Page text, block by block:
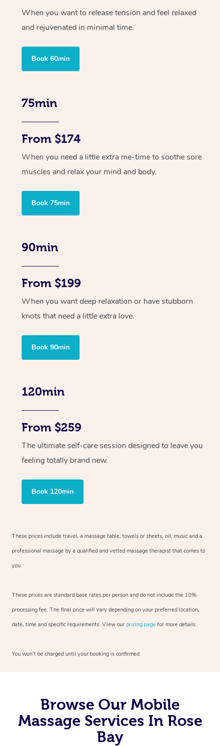
When you want to release tension and feel relaxed
and rejuvenated in minimal time.
Book 60min
75min
From $174
When you need a little extra me-time to soothe sore
muscles and relax your mind and body.
Book 75min
90min
From $199
When you want deep relaxation or have stubborn
knots that need a little extra love.
Book 90min
120min
From $259
The ultimate self-care session designed to leave you
feeling totally brand new.
Book 120min
These prices include travel, a massage table, towels or sheets, oil, music and a
professional massage by a qualified and vetted massage therapist that comes to
you.
These prices are standard base rates per person and do not include the 10%
processing fee. The final price will vary depending on your preferred location,
date, time and specific requirements. View our pricing page for more details.
You won’t be charged until your booking is confirmed.
Browse Our Mobile
Massage Services In Rose
Bay